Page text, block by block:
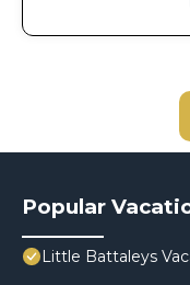
Popular
Little Battaleys